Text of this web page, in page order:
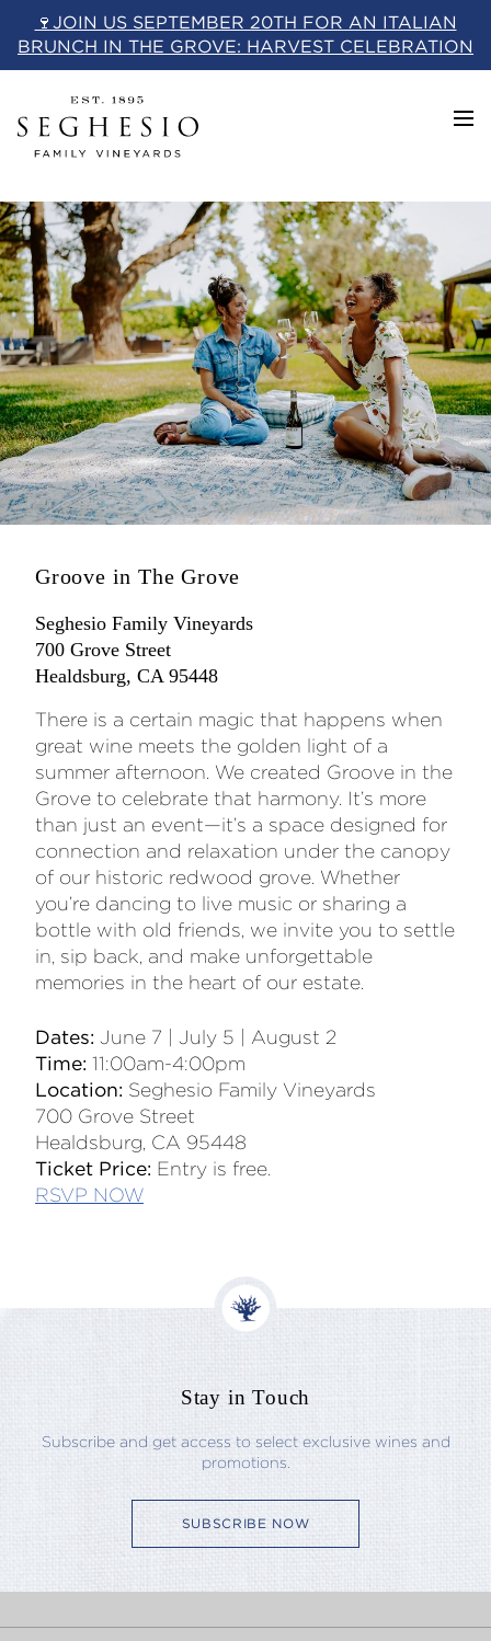
content
🍷JOIN US SEPTEMBER 20TH FOR AN ITALIAN
BRUNCH IN THE GROVE: HARVEST CELEBRATION
Groove in The Grove
Seghesio Family Vineyards
700 Grove Street
Healdsburg, CA 95448
There is a certain magic that happens when
great wine meets the golden light of a
summer afternoon. We created Groove in the
Grove to celebrate that harmony. It’s more
than just an event—it’s a space designed for
connection and relaxation under the canopy
of our historic redwood grove. Whether
you’re dancing to live music or sharing a
bottle with old friends, we invite you to settle
in, sip back, and make unforgettable
memories in the heart of our estate.
Dates: June 7 | July 5 | August 2
Time: 11:00am-4:00pm
Location: Seghesio Family Vineyards
700 Grove Street
Healdsburg, CA 95448
Ticket Price: Entry is free.
RSVP NOW
Stay in Touch
Subscribe and get access to select exclusive wines and
promotions.
SUBSCRIBE NOW